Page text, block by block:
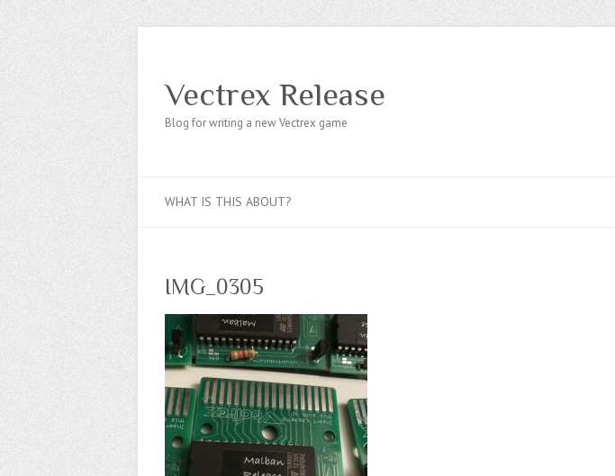
Vectrex Release
Blog for writing a new Vectrex game
WHAT IS THIS ABOUT?
IMG_0305